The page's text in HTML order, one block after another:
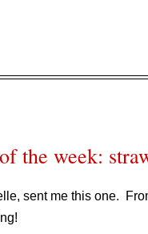
the week:
sent me this one.